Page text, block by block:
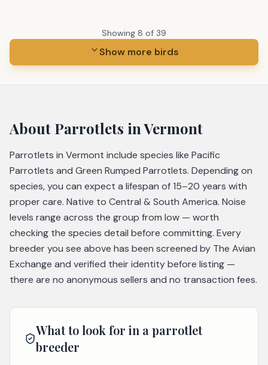
Showing 8 of 39
Show more birds
About Parrotlets in Vermont
Parrotlets in Vermont include species like Pacific
Parrotlets and Green Rumped Parrotlets. Depending on
species, you can expect a lifespan of 15–20 years with
proper care. Native to Central & South America. Noise
levels range across the group from low — worth
checking the species detail before committing. Every
breeder you see above has been screened by The Avian
Exchange and verified their identity before listing —
there are no anonymous sellers and no transaction fees.
What to look for in aparrotlet
breeder